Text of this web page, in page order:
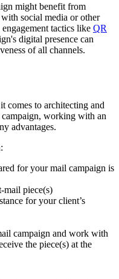
might benefit from
social media or other
tactics like QR
digital presence can
of all channels.
comes to architecting and
working with an
advantages.
for your mail campaign is
mail piece(s)
for your client’s
campaign and work with
the piece(s) at the